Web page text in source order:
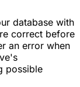
database with
correct before
an error when
possible